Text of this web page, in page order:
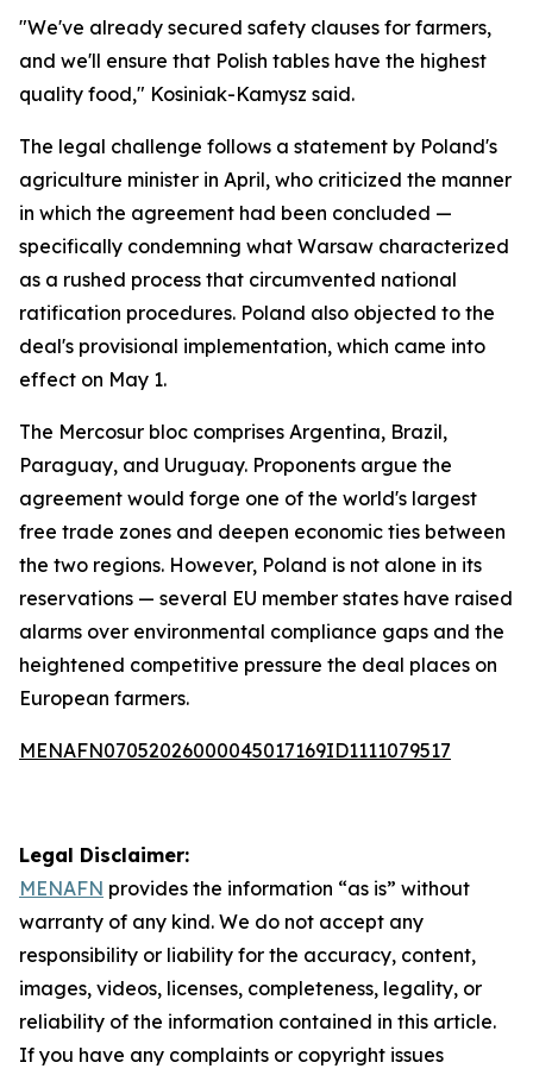
"We've already secured safety clauses for farmers,
and we'll ensure that Polish tables have the highest
quality food," Kosiniak-Kamysz said.
The legal challenge follows a statement by Poland's
agriculture minister in April, who criticized the manner
in which the agreement had been concluded —
specifically condemning what Warsaw characterized
as a rushed process that circumvented national
ratification procedures. Poland also objected to the
deal's provisional implementation, which came into
effect on May 1.
The Mercosur bloc comprises Argentina, Brazil,
Paraguay, and Uruguay. Proponents argue the
agreement would forge one of the world's largest
free trade zones and deepen economic ties between
the two regions. However, Poland is not alone in its
reservations — several EU member states have raised
alarms over environmental compliance gaps and the
heightened competitive pressure the deal places on
European farmers.
MENAFN07052026000045017169ID1111079517
Legal Disclaimer:
MENAFN provides the information “as is” without
warranty of any kind. We do not accept any
responsibility or liability for the accuracy, content,
images, videos, licenses, completeness, legality, or
reliability of the information contained in this article.
If you have any complaints or copyright issues